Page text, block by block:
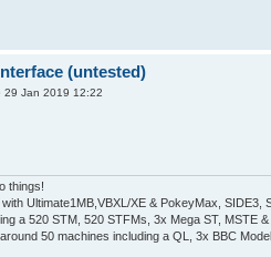
(untested)
29 Jan 2019 12:22
things!
Ultimate1MB,VBXL/XE & PokeyMax,
a 520 STM, 520 STFMs, 3x Mega ST, MSTE
50 machines including a QL, 3x BBC